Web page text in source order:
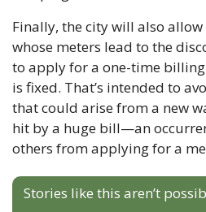
Finally, the city will also
whose meters lead to the
to apply for a one-time
is fixed. That’s intended to
that could arise from a new
hit by a huge bill—an
others from applying for a
Stories like this aren’t